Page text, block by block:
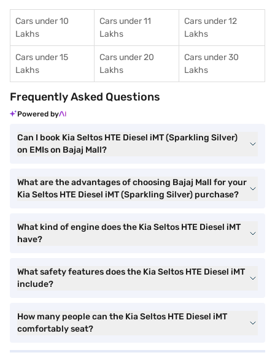
Cars under 10
Lakhs
Cars under 11
Lakhs
Cars under 12
Lakhs
Cars under 15
Lakhs
Cars under 20
Lakhs
Cars under 30
Lakhs
Frequently Asked Questions
Powered by
Can I book Kia Seltos HTE Diesel iMT (Sparkling Silver)
on EMIs on Bajaj Mall?
What are the advantages of choosing Bajaj Mall for your
Kia Seltos HTE Diesel iMT (Sparkling Silver) purchase?
What kind of engine does the Kia Seltos HTE Diesel iMT
have?
What safety features does the Kia Seltos HTE Diesel iMT
include?
How many people can the Kia Seltos HTE Diesel iMT
comfortably seat?